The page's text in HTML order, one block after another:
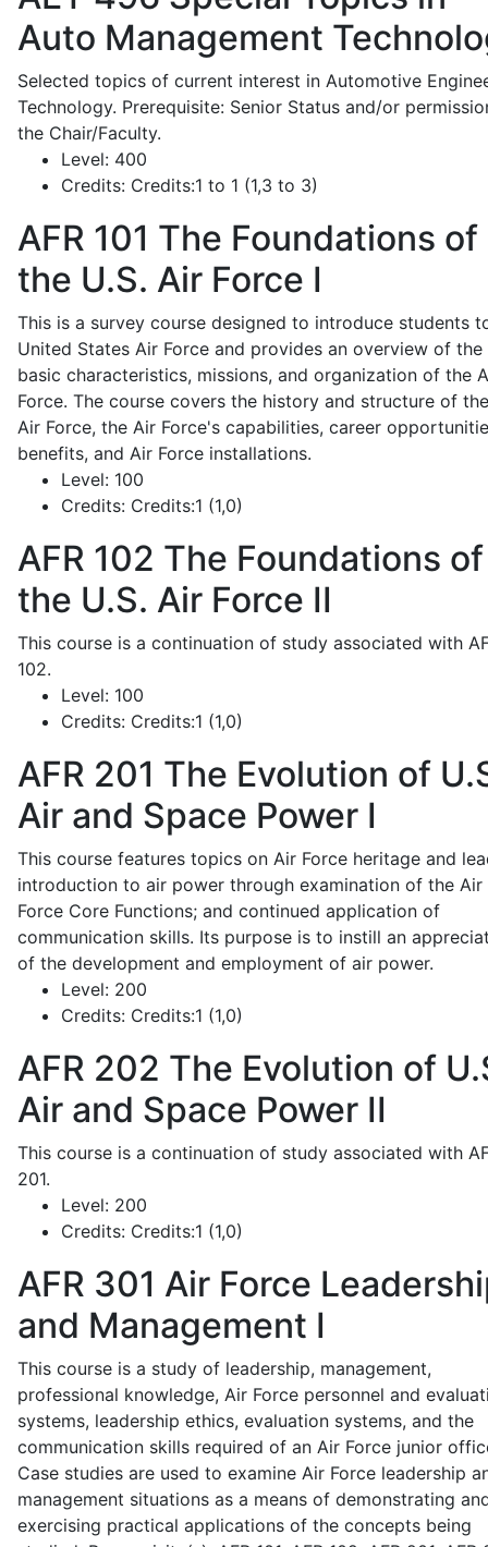
Auto Management
Selected topics of current interest in Automotive
Technology. Prerequisite: Senior Status and/or
the Chair/Faculty.
Level: 400
Credits: Credits:1 to 1 (1,3 to 3)
AFR 101 The Foundations of
the U.S. Air Force I
This is a survey course designed to introduce students
United States Air Force and provides an overview of the
basic characteristics, missions, and organization of the
Force. The course covers the history and structure of
Air Force, the Air Force's capabilities, career
benefits, and Air Force installations.
Level: 100
Credits: Credits:1 (1,0)
AFR 102 The Foundations of
the U.S. Air Force II
This course is a continuation of study associated with
102.
Level: 100
Credits: Credits:1 (1,0)
AFR 201 The Evolution of
Air and Space Power I
This course features topics on Air Force heritage and
introduction to air power through examination of the Air
Force Core Functions; and continued application of
communication skills. Its purpose is to instill an
of the development and employment of air power.
Level: 200
Credits: Credits:1 (1,0)
AFR 202 The Evolution of
Air and Space Power II
This course is a continuation of study associated with
201.
Level: 200
Credits: Credits:1 (1,0)
AFR 301 Air Force
and Management I
This course is a study of leadership, management,
professional knowledge, Air Force personnel and
systems, leadership ethics, evaluation systems, and the
communication skills required of an Air Force junior
Case studies are used to examine Air Force leadership
management situations as a means of demonstrating
exercising practical applications of the concepts being